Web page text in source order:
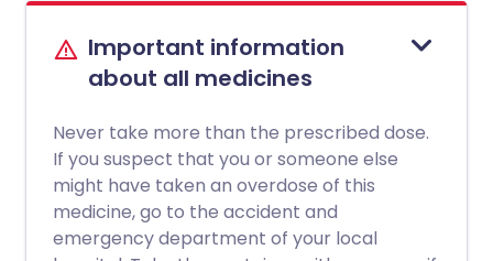
Important information
about all medicines
Never take more than the prescribed dose.
If you suspect that you or someone else
might have taken an overdose of this
medicine, go to the accident and
emergency department of your local